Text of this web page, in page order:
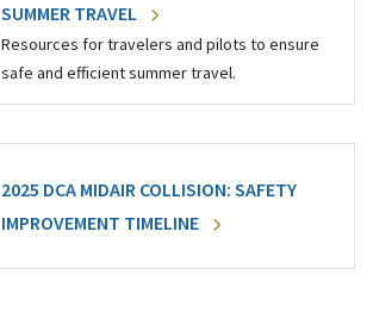
SUMMER TRAVEL
Resources for travelers and pilots to ensure
safe and efficient summer travel.
2025 DCA MIDAIR COLLISION: SAFETY
IMPROVEMENT TIMELINE